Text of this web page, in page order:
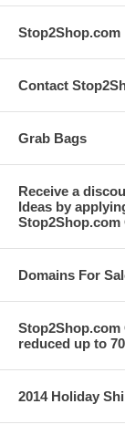
Stop2Shop.com
Contact
Grab Bags
Receive a
Ideas by
Stop2Shop.com
Domains For
Stop2Shop.com
reduced up to
2014 Holiday